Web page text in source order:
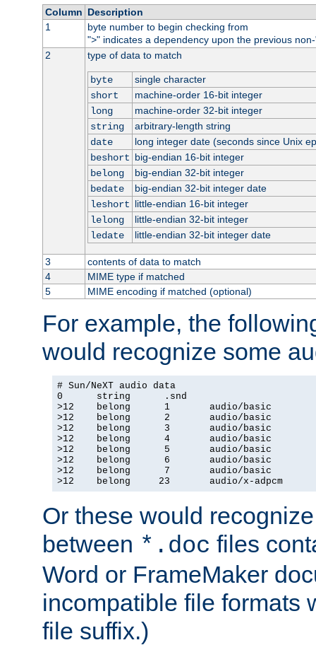
Column Description
1
byte number to begin checking from
">" indicates a dependency upon the previous
2
type of data to match
byte
single character
short
machine-order 16-bit integer
long
machine-order 32-bit integer
string
arbitrary-length string
date
long integer date (seconds since Unix
beshort big-endian 16-bit integer
belong
big-endian 32-bit integer
bedate
big-endian 32-bit integer date
leshort little-endian 16-bit integer
lelong
little-endian 32-bit integer
ledate
little-endian 32-bit integer date
3
contents of data to match
4
MIME type if matched
5
MIME encoding if matched (optional)
For example, the
would recognize some
# Sun/NeXT audio data
0      string      .snd
>12    belong      1       audio/basic
>12    belong      2       audio/basic
>12    belong      3       audio/basic
>12    belong      4       audio/basic
>12    belong      5       audio/basic
>12    belong      6       audio/basic
>12    belong      7       audio/basic
>12    belong     23       audio/x-adpcm
Or these would
between *.doc files
Word or FrameMaker
incompatible file formats
file suffix.)